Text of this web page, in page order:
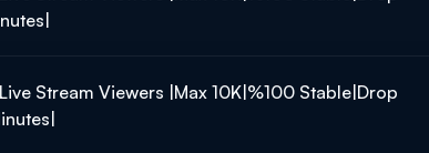
Stream Viewers |Max 10K|%100 Stable|Drop